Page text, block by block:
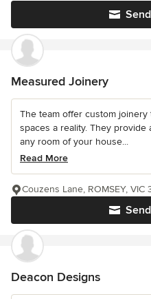
Measured Joinery
The team offer custom
spaces a reality. They
any room of your house...
Read More
Couzens Lane, ROMSEY, VIC
Deacon Designs